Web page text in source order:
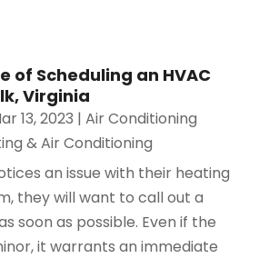
of Scheduling an HVAC
Virginia
13, 2023 |Air Conditioning
& Air Conditioning
an issue with their heating
they will want to call out a
soon as possible. Even if the
it warrants an immediate